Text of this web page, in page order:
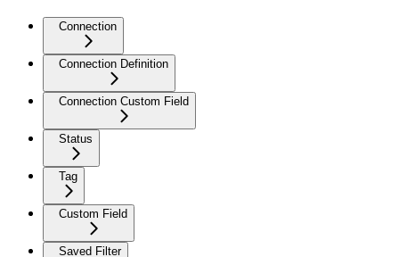
Connection
Connection Definition
Connection Custom Field
Status
Tag
Custom Field
Saved Filter